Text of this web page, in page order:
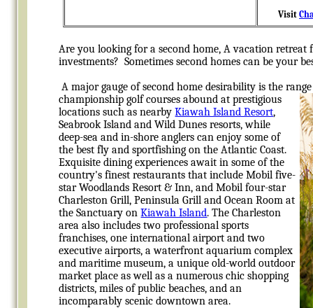
Visit
Are you looking for a second home, A vacation
investments? Sometimes second homes can be your
A major gauge of second home desirability is the
championship golf courses abound at prestigious
locations such as nearbyKiawah Island Resort,
Seabrook Island and Wild Dunes resorts, while
deep-sea and in-shore anglers can enjoy some of
the best fly and sportfishing on the Atlantic Coast.
Exquisite dining experiences await in some of the
country's finest restaurants that include Mobil five-
star Woodlands Resort & Inn, and Mobil four-star
Charleston Grill, Peninsula Grill and Ocean Room at
the Sanctuary onKiawah Island. The Charleston
area also includes two professional sports
franchises, one international airport and two
executive airports, a waterfront aquarium complex
and maritime museum, a unique old-world outdoor
market place as well as a numerous chic shopping
districts, miles of public beaches, and an
incomparably scenic downtown area.